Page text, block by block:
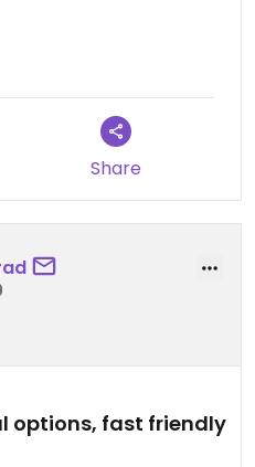
Share
options, fast friendly